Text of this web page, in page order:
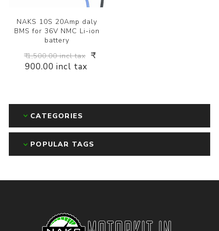
NAKS 10S 20Amp daly
BMS for 36V NMC Li-ion
battery
₹ 1,500.00 incl tax ₹
900.00 incl tax
CATEGORIES
POPULAR TAGS